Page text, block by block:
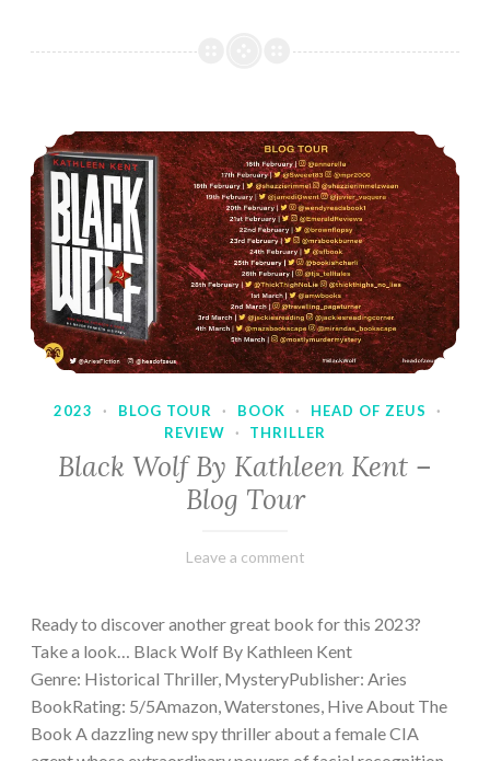
2023 · BLOG TOUR · BOOK · HEAD OF ZEUS
·
REVIEW
· THRILLER
Black Wolf By Kathleen Kent –
Blog Tour
February
Varietats
Leave a comment
Ready to discover another great book for this 2023?
Take a look… Black Wolf By Kathleen Kent
Genre: Historical Thriller, MysteryPublisher: Aries
BookRating: 5/5Amazon, Waterstones, Hive About The
Book A dazzling new spy thriller about a female CIA